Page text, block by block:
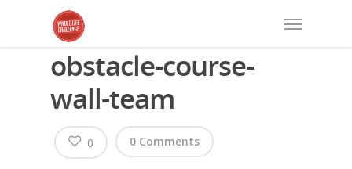
obstacle-course-
wall-team
0 Comments
0